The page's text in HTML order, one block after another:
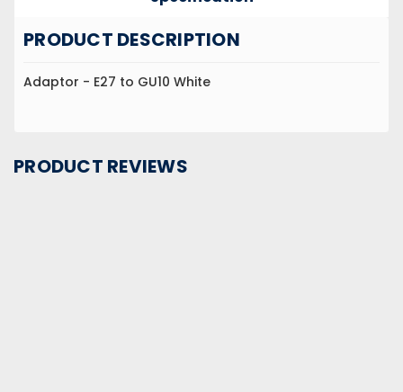
PRODUCT DESCRIPTION
Adaptor - E27 to GU10 White
PRODUCT REVIEWS